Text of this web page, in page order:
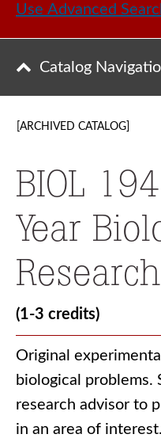
Use Advanced
Catalog
[ARCHIVED CATALOG]
BIOL
Year
Research
(1-3 credits)
Original
biological
research advisor to
in an area of